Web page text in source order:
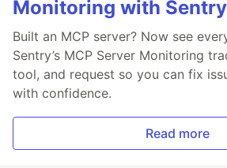
Monitoring with Sentry
Built an MCP server? Now see
Sentry’s MCP Server Monitoring
tool, and request so you can fix
with confidence.
Read more